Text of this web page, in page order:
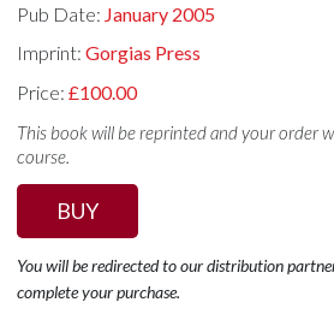
Pub Date: January 2005
Imprint:Gorgias Press
Price:£100.00
This book will be reprinted and your order
course.
BUY
You will be redirected to our distribution
complete your purchase.